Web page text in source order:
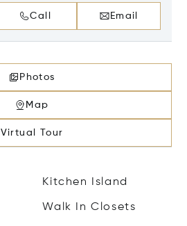
Call Email
Photos
Map
Virtual Tour
Kitchen Island
Walk In Closets